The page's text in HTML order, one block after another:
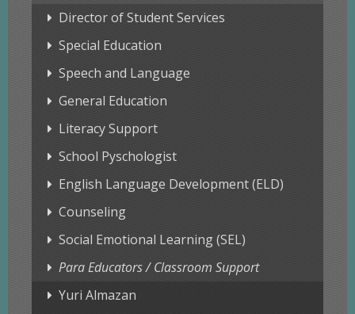
Director of Student Services
Special Education
Speech and Language
General Education
Literacy Support
School Pyschologist
English Language Development (ELD)
Counseling
Social Emotional Learning (SEL)
Para Educators / Classroom Support
Yuri Almazan